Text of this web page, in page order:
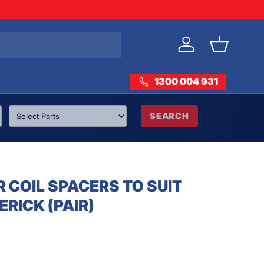
Log in Basket
1300 004 931
SEARCH
COIL SPACERS TO SUIT
(PAIR)